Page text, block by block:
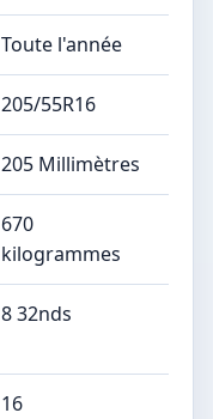
Toute l'année
205/55R16
205 Millimètres
670
kilogrammes
8 32nds
16